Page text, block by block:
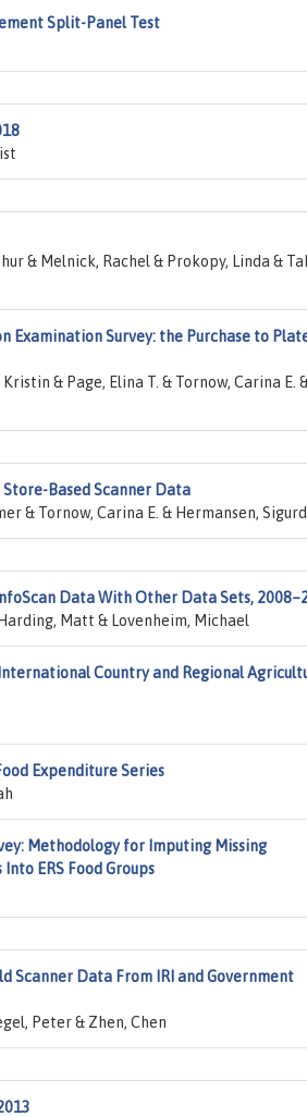
Split-Panel Test
& Melnick, Rachel & Prokopy, Linda &
Survey: the Purchase to
& Page, Elina T. & Tornow, Carina E.
Based Scanner Data
& Tornow, Carina E. & Hermansen, Sigurd
Data With Other Data Sets,
Matt & Lovenheim, Michael
Country and Regional
Expenditure Series
Methodology for Imputing Missing
ERS Food Groups
Scanner Data From IRI and Government
Peter & Zhen, Chen